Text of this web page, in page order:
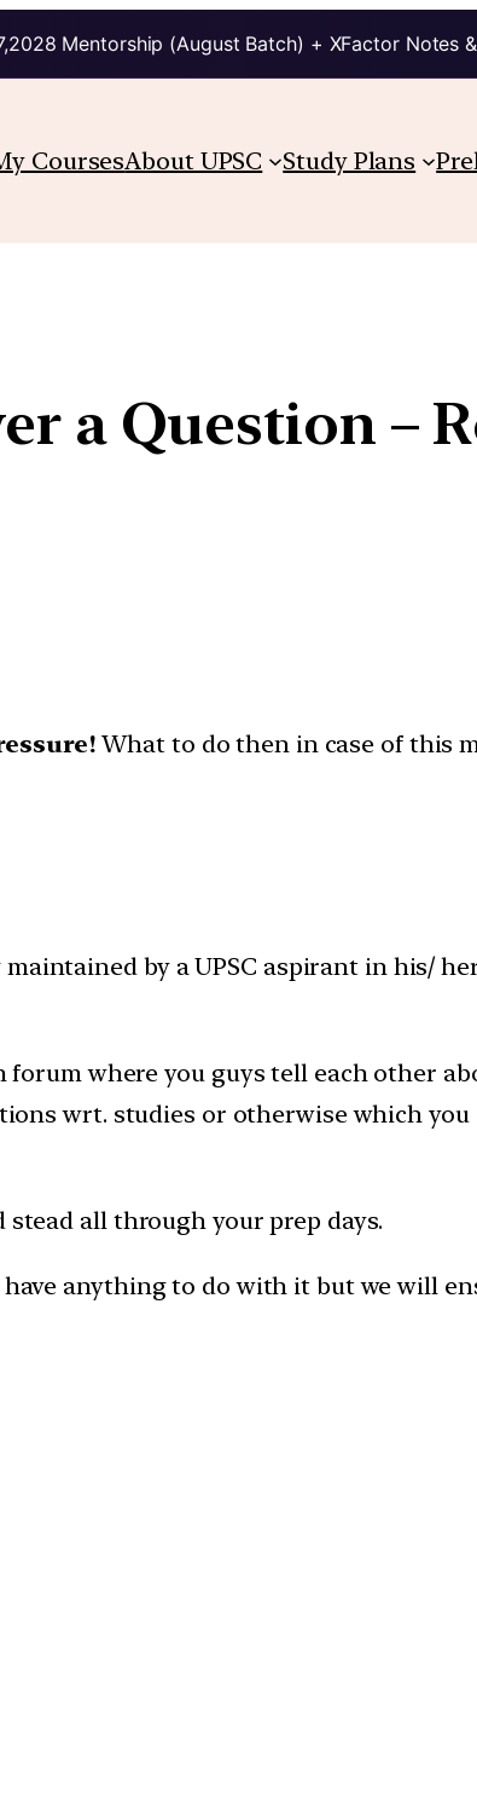
Mentorship (August Batch) + XFactor Notes
CoursesAbout UPSC Study Plans
a Question –
What to do then in case of this
by a UPSC aspirant in his/
forum where you guys tell each other
wrt. studies or otherwise which you
all through your prep days.
anything to do with it but we will